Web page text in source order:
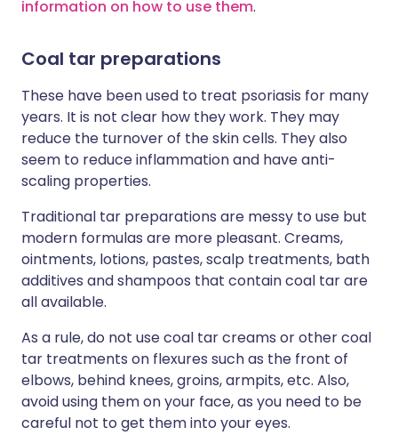
information on how to use them.
Coal tar preparations
These have been used to treat psoriasis for many
years. It is not clear how they work. They may
reduce the turnover of the skin cells. They also
seem to reduce inflammation and have anti-
scaling properties.
Traditional tar preparations are messy to use but
modern formulas are more pleasant. Creams,
ointments, lotions, pastes, scalp treatments, bath
additives and shampoos that contain coal tar are
all available.
As a rule, do not use coal tar creams or other coal
tar treatments on flexures such as the front of
elbows, behind knees, groins, armpits, etc. Also,
avoid using them on your face, as you need to be
careful not to get them into your eyes.